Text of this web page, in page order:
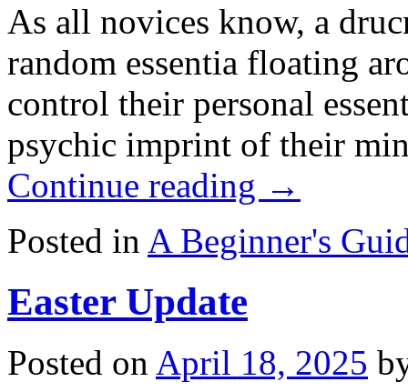
As all novices know, a
random essentia floating
control their personal
psychic imprint of their
Continue reading →
Posted in A Beginner's
Easter Update
Posted on April 18, 2025